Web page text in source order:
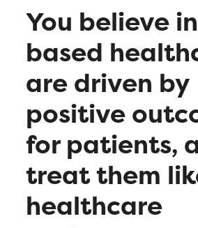
You believe
based
are driven by
positive
for patients,
treat them
healthcare